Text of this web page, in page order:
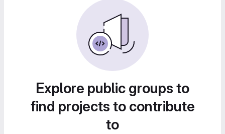
Explore public groups to
find projects to contribute
to